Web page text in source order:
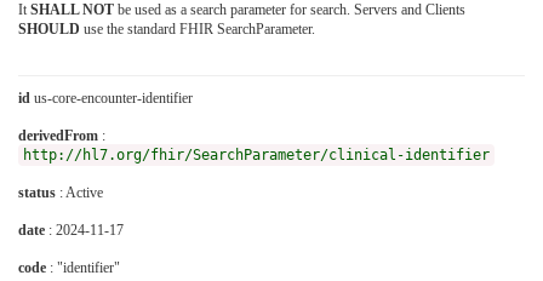
It SHALL NOT be used as a search parameter for search. Servers and Clients
SHOULD use the standard FHIR SearchParameter.
id us-core-encounter-identifier
derivedFrom :
http://hl7.org/fhir/SearchParameter/clinical-identifier
status : Active
date : 2024-11-17
code : "identifier"